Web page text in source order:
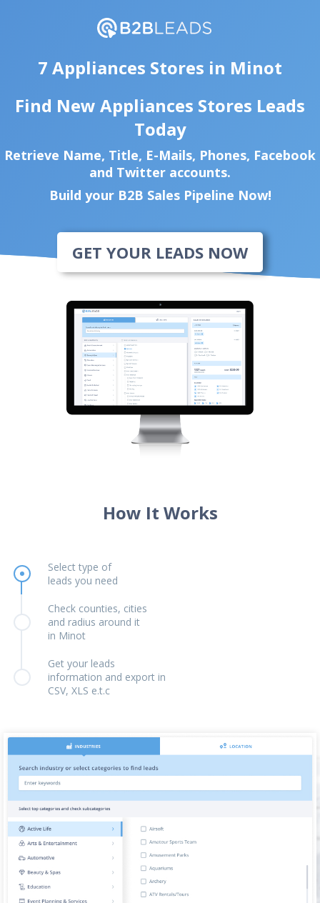
7 Appliances Stores in Minot
Find New Appliances Stores Leads
Today
Retrieve Name, Title, E-Mails, Phones, Facebook
and Twitter accounts.
Build your B2B Sales Pipeline Now!
GET YOUR LEADS NOW
How It Works
Select type of
leads you need
Check counties, cities
and radius around it
in Minot
Get your leads
information and export in
CSV, XLS e.t.c